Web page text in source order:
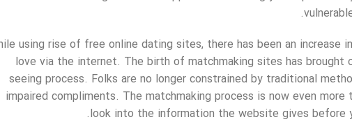
using rise of free online dating sites, there has been an increase
love via the internet. The birth of matchmaking sites has brought
seeing process. Folks are no longer constrained by traditional
impaired compliments. The matchmaking process is now even
look into the information the website gives before